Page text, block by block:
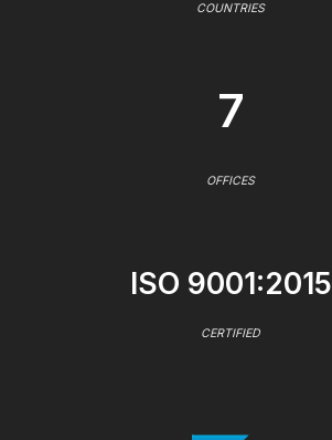
COUNTRIES
7
OFFICES
ISO 9001:2015
CERTIFIED